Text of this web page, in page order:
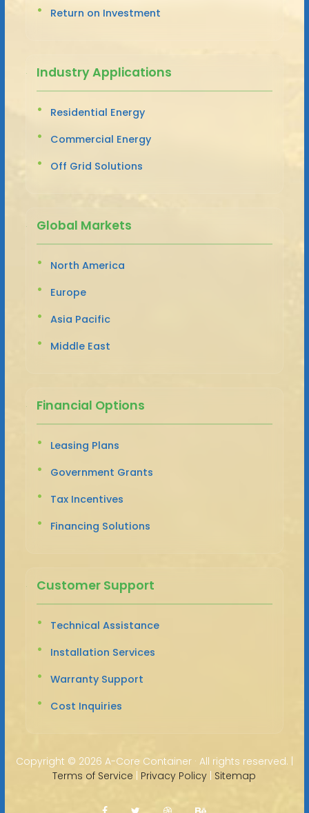
Return on Investment
Industry Applications
Residential Energy
Commercial Energy
Off Grid Solutions
Global Markets
North America
Europe
Asia Pacific
Middle East
Financial Options
Leasing Plans
Government Grants
Tax Incentives
Financing Solutions
Customer Support
Technical Assistance
Installation Services
Warranty Support
Cost Inquiries
Copyright © 2026 A-Core Container · All rights reserved. |
Terms of Service | Privacy Policy | Sitemap